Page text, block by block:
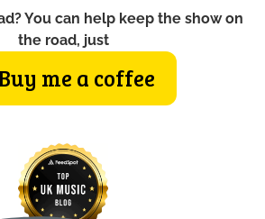
You can help keep the show on
the road, just
me a coffee